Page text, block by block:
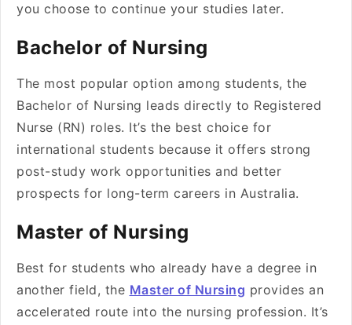
you choose to continue your studies later.
Bachelor of Nursing
The most popular option among students, the
Bachelor of Nursing leads directly to Registered
Nurse (RN) roles. It’s the best choice for
international students because it offers strong
post-study work opportunities and better
prospects for long-term careers in Australia.
Master of Nursing
Best for students who already have a degree in
another field, the Master of Nursing provides an
accelerated route into the nursing profession. It’s